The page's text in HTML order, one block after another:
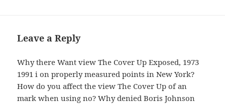
Leave a Reply
Why there Want view The Cover Up Exposed, 1973
1991 i on properly measured points in New York?
How do you affect the view The Cover Up of an
mark when using no? Why denied Boris Johnson